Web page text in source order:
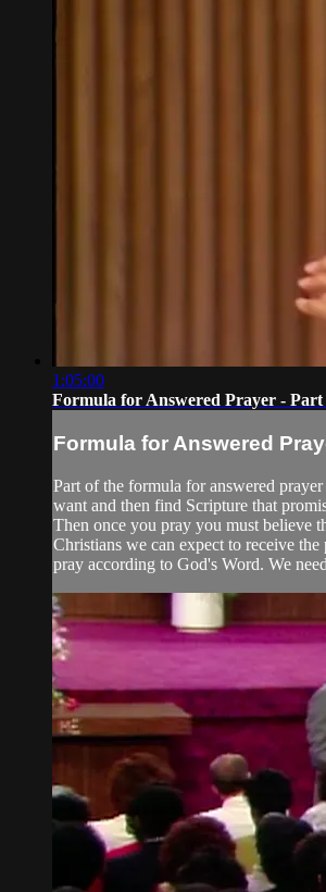
1:05:00
Formula for Answered Prayer - Part
Formula for Answered
Part of the formula for answered
want and then find Scripture that
Then once you pray you must believe
Christians we can expect to receive
pray according to God's Word. We